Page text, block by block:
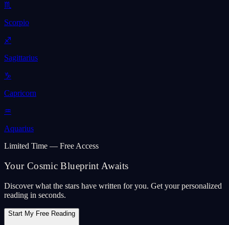
♏
Scorpio
♐
Sagittarius
♑
Capricorn
♒
Aquarius
Limited Time — Free Access
Your Cosmic Blueprint Awaits
Discover what the stars have written for you. Get your personalized
reading in seconds.
Start My Free Reading